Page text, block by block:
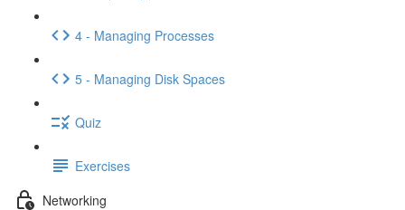
4 - Managing Processes
5 - Managing Disk Spaces
Quiz
Exercises
Networking